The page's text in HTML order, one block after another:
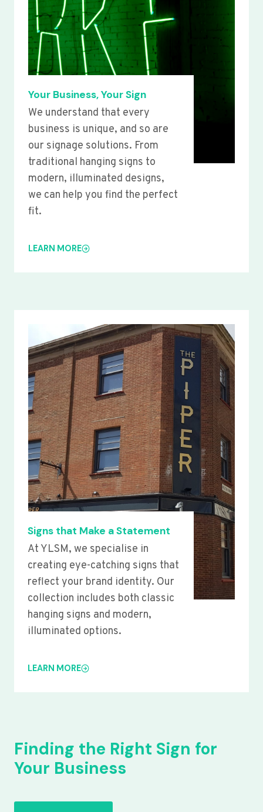
Your Business, Your Sign
We understand that every
business is unique, and so are
our signage solutions. From
traditional hanging signs to
modern, illuminated designs,
we can help you find the perfect
fit.
LEARN MORE
Signs that Make a Statement
At YLSM, we specialise in
creating eye-catching signs that
reflect your brand identity. Our
collection includes both classic
hanging signs and modern,
illuminated options.
LEARN MORE
Finding the Right Sign for
Your Business